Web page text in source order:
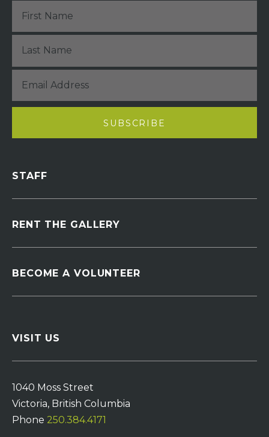
STAFF
RENT THE GALLERY
BECOME A VOLUNTEER
VISIT US
1040 Moss Street
Victoria, British Columbia
Phone 250.384.4171